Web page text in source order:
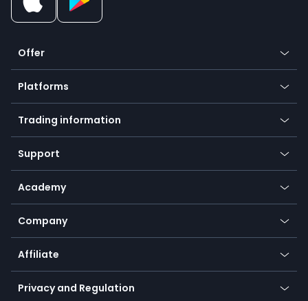
Offer
Crypto
Forex
Indices
Commodities
Equities
Earn - Stake & Trade
Promotions
TiMi - AI Trade Mate
Platforms
Mobile app
Desktop app
Go to platforms
Trading information
Our symbols
Payment methods
SFX - SimpleFX Coin
Bitcoin Lightning Network
Zero fees
Support
Help center
Frequently asked questions
Currency calculator
Academy
Education
Trading glossary
Company
About us
Cybersecurity awareness
Connect for business
Affiliate
Become a partner
Unilink
Privacy and Regulation